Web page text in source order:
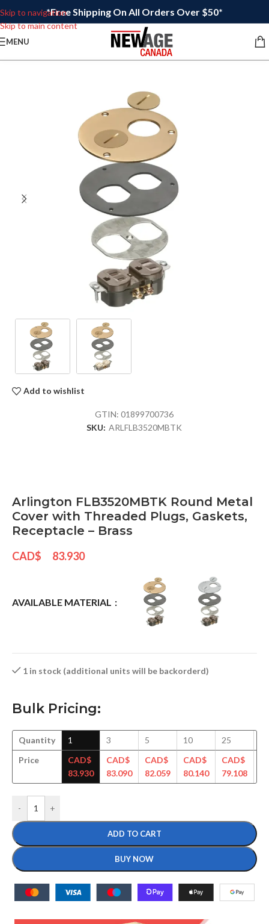
Skip to navigation
Skip to main content
*Free Shipping On All Orders Over $50*
MENU
Add to wishlist
GTIN:01899700736
SKU: ARLFLB3520MBTK
Arlington FLB3520MBTK Round Metal
Cover with Threaded Plugs, Gaskets,
Receptacle – Brass
CAD$ 83.930
AVAILABLE MATERIAL
1 in stock (additional units will be backorderd)
Bulk Pricing:
Quantity
Price
1
CAD$
83.930
3
CAD$
83.090
5
CAD$
82.059
10
CAD$
80.140
25
CAD$
79.108
- +
ADD TO CART
BUY NOW